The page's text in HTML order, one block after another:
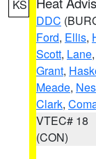
KS
DDC
Ford, Ellis,
Scott, Lane,
Grant,
Meade,
Clark,
VTEC# 18
(CON)